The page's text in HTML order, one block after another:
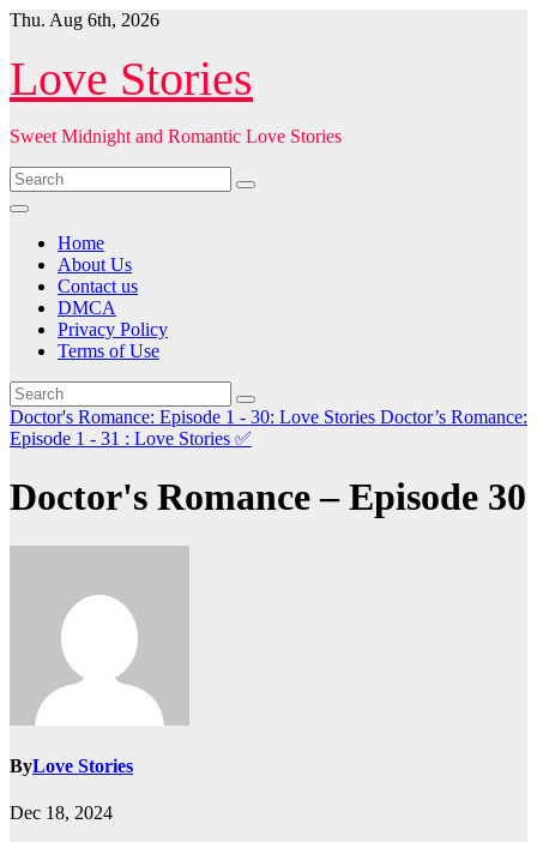
Skip
content
Thu. Aug 6th, 2026
Love Stories
Sweet Midnight and Romantic Love Stories
Home
About Us
Contact us
DMCA
Privacy Policy
Terms of Use
Doctor's Romance: Episode 1 - 30: Love Stories Doctor’s Romance:
Episode 1 - 31 : Love Stories ✅
Doctor's Romance – Episode 30
ByLove Stories
Dec 18, 2024